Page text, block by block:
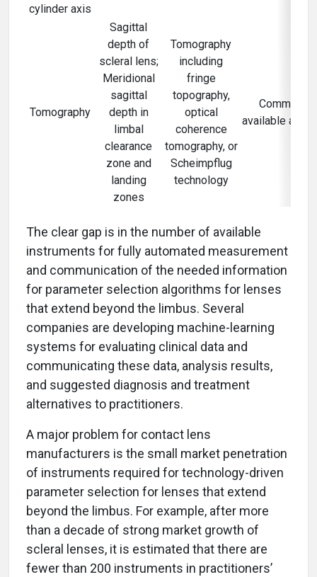
cylinder axis
Tomography
Sagittal
depth of
scleral lens;
Meridional
sagittal
depth in
limbal
clearance
zone and
landing
zones
Tomography
including
fringe
topography,
optical
coherence
tomography, or
Scheimpflug
technology
available and
The clear gap is in the number of available
instruments for fully automated measurement
and communication of the needed information
for parameter selection algorithms for lenses
that extend beyond the limbus. Several
companies are developing machine-learning
systems for evaluating clinical data and
communicating these data, analysis results,
and suggested diagnosis and treatment
alternatives to practitioners.
A major problem for contact lens
manufacturers is the small market penetration
of instruments required for technology-driven
parameter selection for lenses that extend
beyond the limbus. For example, after more
than a decade of strong market growth of
scleral lenses, it is estimated that there are
fewer than 200 instruments in practitioners’